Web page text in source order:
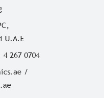
U.A.E
4 267 0704
/